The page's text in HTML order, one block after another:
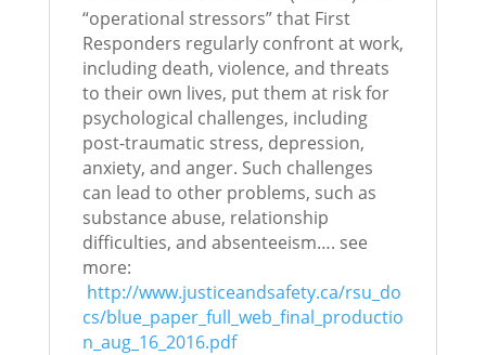
“operational stressors” that First
Responders regularly confront at work,
including death, violence, and threats
to their own lives, put them at risk for
psychological challenges, including
post-traumatic stress, depression,
anxiety, and anger. Such challenges
can lead to other problems, such as
substance abuse, relationship
difficulties, and absenteeism…. see
more:
http://www.justiceandsafety.ca/rsu_do
cs/blue_paper_full_web_final_productio
n_aug_16_2016.pdf